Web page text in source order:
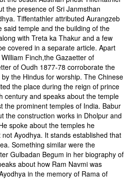
the presence of Sri Janmsthan
Tiffentathler attributed Aurangzeb
said temple and the building of the
with Treta ka Thakur and a few
covered in a separate article. Apart
Finch,the Gazaetter of
of Oudh 1877-78 corroborate the
the Hindus for worship. The Chinese
the place during the reign of prince
century and speaks about the temple
the prominent temples of India. Babur
the construction works in Dholpur and
spoke about the temples he
Ayodhya. It stands established that
Something similar were the
Gulbadan Begum in her biography of
about how Ram Navmi was
in the memory of Rama of